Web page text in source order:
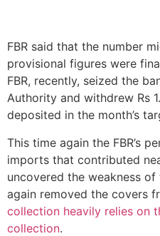
FBR said that the number
provisional figures were
FBR, recently, seized the
Authority and withdrew Rs
deposited in the month’s
This time again the FBR’s
imports that contributed
uncovered the weakness
again removed the covers
collection heavily relies on
collection.